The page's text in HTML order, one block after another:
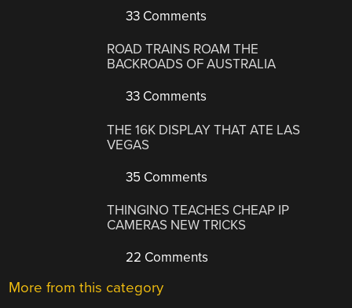
33 Comments
ROAD TRAINS ROAM THE
BACKROADS OF AUSTRALIA
33 Comments
THE 16K DISPLAY THAT ATE LAS
VEGAS
35 Comments
THINGINO TEACHES CHEAP IP
CAMERAS NEW TRICKS
22 Comments
More from this category